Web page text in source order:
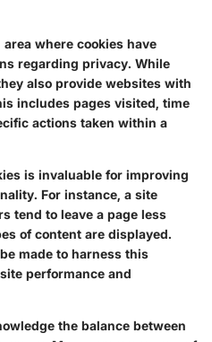
where cookies have
regarding privacy. While
also provide websites with
includes pages visited, time
actions taken within a
is invaluable for improving
For instance, a site
tend to leave a page less
of content are displayed.
made to harness this
performance and
the balance between